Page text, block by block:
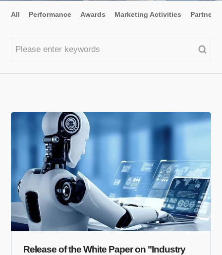
All Performance Awards Marketing Activities Partners
Release of the White Paper on "Industry